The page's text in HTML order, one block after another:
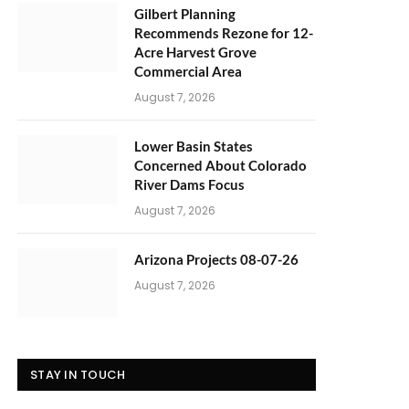
Gilbert Planning
Recommends Rezone for 12-
Acre Harvest Grove
Commercial Area
August 7, 2026
Lower Basin States
Concerned About Colorado
River Dams Focus
August 7, 2026
Arizona Projects 08-07-26
August 7, 2026
STAY IN TOUCH